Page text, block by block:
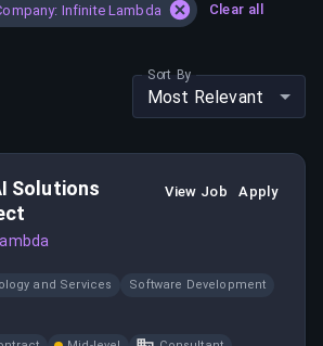
Infinite Lambda Clear all
Sort By
Most Relevant
Solutions
View Job Apply
and Services
Software Development